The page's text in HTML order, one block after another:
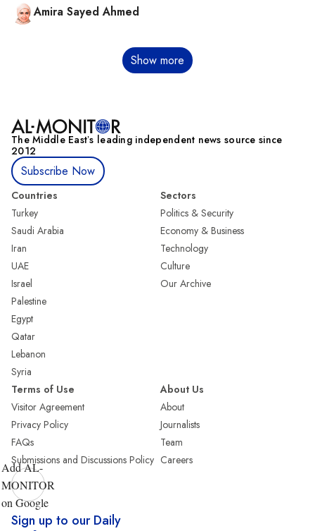
Amira Sayed Ahmed
Show more
The Middle Eastʼs leading independent news source since
2012
Subscribe Now
Countries
Turkey
Saudi Arabia
Iran
UAE
Israel
Palestine
Egypt
Qatar
Lebanon
Syria
Sectors
Politics & Security
Economy & Business
Technology
Culture
Our Archive
Terms of Use
Visitor Agreement
Privacy Policy
FAQs
Submissions and Discussions Policy
About Us
About
Journalists
Team
Careers
Add AL-
MONITOR
on Google
Sign up to our Daily